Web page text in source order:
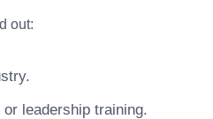
out:
leadership training.